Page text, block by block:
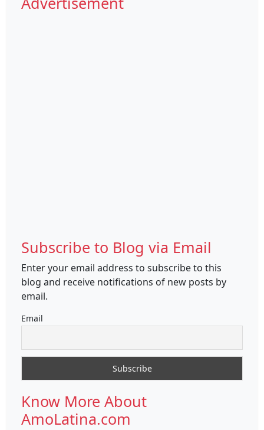
Subscribe to Blog via Email
Enter your email address to subscribe to this
blog and receive notifications of new posts by
email.
Email
Know More About
AmoLatina.com